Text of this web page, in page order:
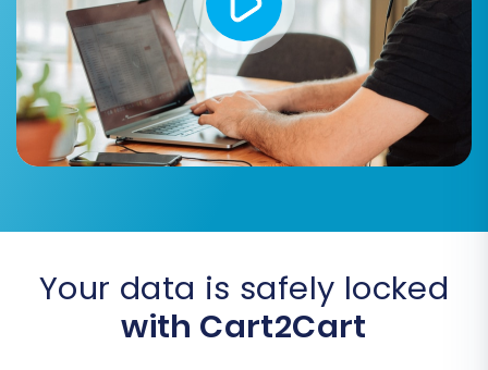
new store.
Step 5: Configure Additional
Migration Options
Enhance your migration by selecting additional
Your data is safely locked
with Cart2Cart